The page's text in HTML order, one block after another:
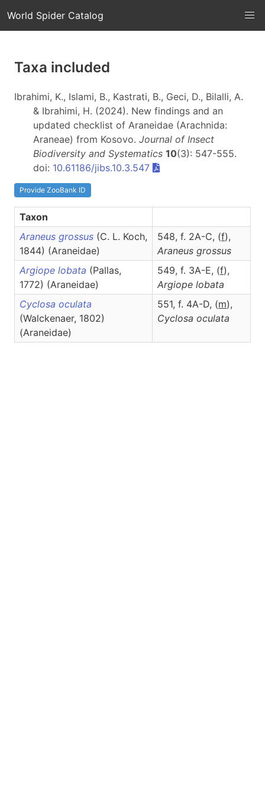
World Spider Catalog
Taxa included
Ibrahimi, K., Islami, B., Kastrati, B., Geci, D., Bilalli, A.
& Ibrahimi, H. (2024). New findings and an
updated checklist of Araneidae (Arachnida:
Araneae) from Kosovo. Journal of Insect
Biodiversity and Systematics 10(3): 547-555.
doi: 10.61186/jibs.10.3.547
Provide ZooBank ID
Taxon
Araneus grossus (C. L. Koch,
1844) (Araneidae)
548, f. 2A-C, (f),
Araneus grossus
Argiope lobata (Pallas,
1772) (Araneidae)
549, f. 3A-E, (f),
Argiope lobata
Cyclosa oculata
(Walckenaer, 1802)
(Araneidae)
551, f. 4A-D, (m),
Cyclosa oculata